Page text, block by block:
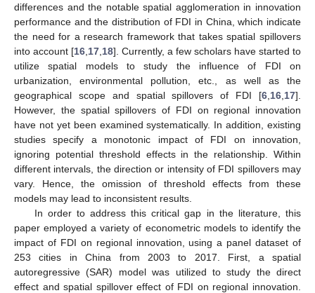
differences and the notable spatial agglomeration in innovation
performance and the distribution of FDI in China, which indicate
the need for a research framework that takes spatial spillovers
into account [16 17 18]. Currently, a few scholars have started to
utilize spatial models to study the influence of FDI on
urbanization, environmental pollution, etc., as well as the
geographical scope and spatial spillovers of FDI [6 16 17].
However, the spatial spillovers of FDI on regional innovation
have not yet been examined systematically. In addition, existing
studies specify a monotonic impact of FDI on innovation,
ignoring potential threshold effects in the relationship. Within
different intervals, the direction or intensity of FDI spillovers may
vary. Hence, the omission of threshold effects from these
models may lead to inconsistent results.
In order to address this critical gap in the literature, this
paper employed a variety of econometric models to identify the
impact of FDI on regional innovation, using a panel dataset of
253 cities in China from 2003 to 2017. First, a spatial
autoregressive (SAR) model was utilized to study the direct
effect and spatial spillover effect of FDI on regional innovation.